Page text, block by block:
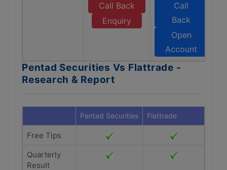
Call Back
Enquiry
Call
Back
Open
Account
Pentad Securities Vs Flattrade -
Research & Report
Pentad Securities Flattrade
Free Tips
Quarterly
Result